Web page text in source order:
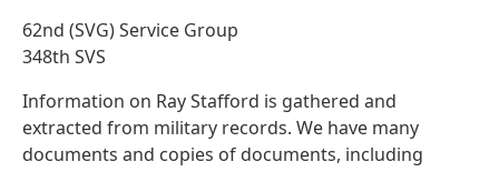
62nd (SVG) Service Group
348th SVS
Information on Ray Stafford is gathered and
extracted from military records. We have many
documents and copies of documents, including